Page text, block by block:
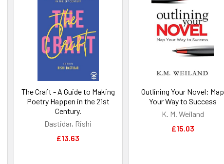
The Craft - A Guide to Making
Poetry Happen in the 21st
Century.
Dastidar, Rishi
£13.63
Outlining Your Novel: Map
Your Way to Success
K. M. Weiland
£15.03